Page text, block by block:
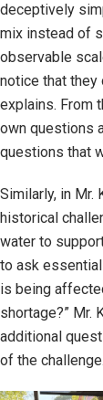
deceptively
mix instead of
observable
notice that they
explains. From
own questions
questions that
Similarly, in Mr.
historical
water to
to ask
is being
shortage?” Mr.
additional
of the